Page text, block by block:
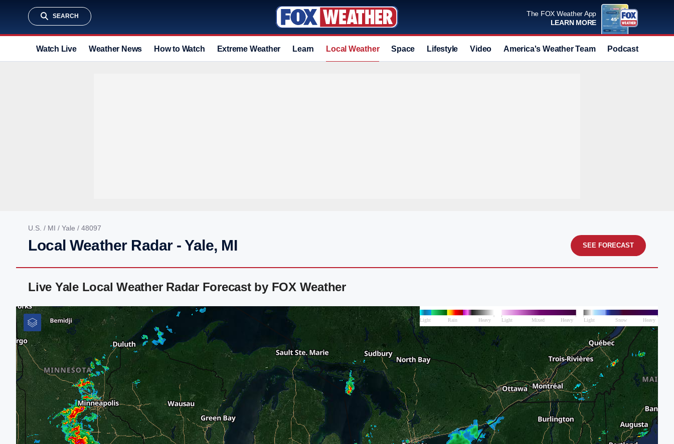
SEARCH
The FOX Weather App
LEARN MORE
Watch Live Weather News How to Watch Extreme Weather Learn Local Weather Space Lifestyle Video America's Weather Team Podcast
U.S. / MI / Yale / 48097
Local Weather Radar - Yale, MI SEE FORECAST
Live Yale Local Weather Radar Forecast by FOX Weather